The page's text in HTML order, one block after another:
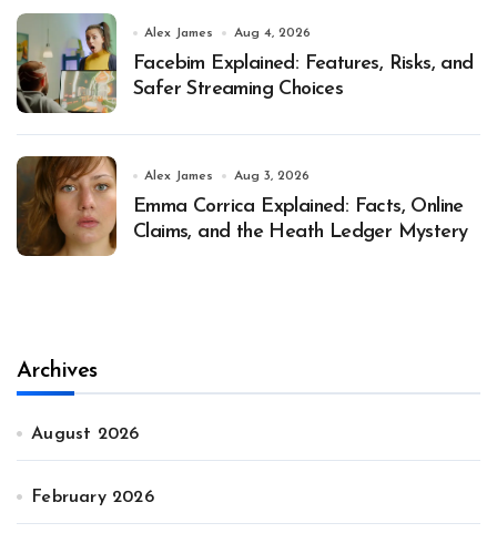
Alex James Aug 4, 2026
Facebim Explained: Features, Risks, and
Safer Streaming Choices
Alex James Aug 3, 2026
Emma Corrica Explained: Facts, Online
Claims, and the Heath Ledger Mystery
Archives
August 2026
February 2026